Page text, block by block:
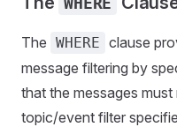
The WHERE clause
message filtering by
that the messages
topic/event filter